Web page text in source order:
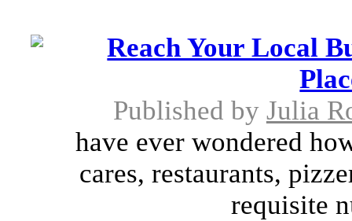
Reach Your Local
Published by Julia
have ever wondered
cares, restaurants,
requisite